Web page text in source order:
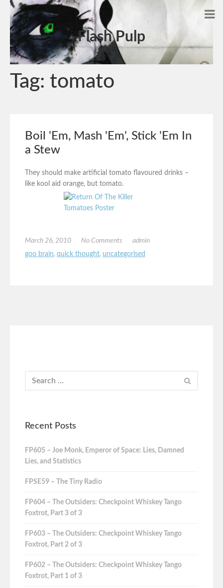
Flash Pulp
Tag: tomato
Boil 'Em, Mash 'Em', Stick 'Em In
a Stew
They should make artificial tomato flavoured drinks –
like kool aid orange, but tomato.
March 26, 2010 No Comments
admin
goo brain, quick thought, uncategorised
Recent Posts
FP605 – Joe Monk, Emperor of Space: Lies, Damned
Lies, and Statistics
FPSE59 – The Tiny Radio
FP604 – The Outsiders: Checkpoint Whiskey Tango
Foxtrot, Part 3 of 3
FP603 – The Outsiders: Checkpoint Whiskey Tango
Foxtrot, Part 2 of 3
FP602 – The Outsiders: Checkpoint Whiskey Tango
Foxtrot, Part 1 of 3